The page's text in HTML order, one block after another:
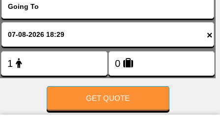
×
GET QUOTE